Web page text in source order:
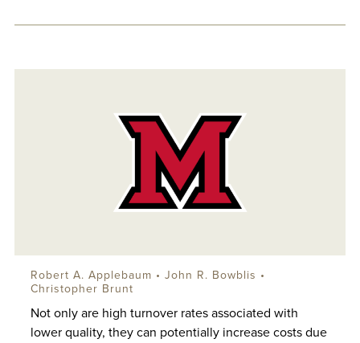
Not only are high turnover rates associated with
lower quality, they can potentially increase costs due
Robert A. Applebaum • John R. Bowblis •
Christopher Brunt